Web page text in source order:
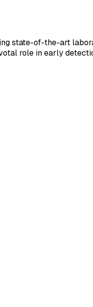
state-of-the-art
role in early